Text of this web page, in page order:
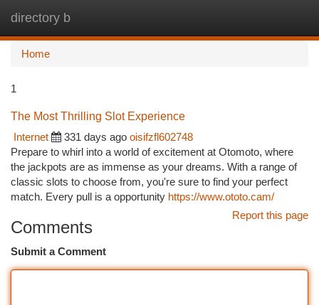
directory b
Home
1
The Most Thrilling Slot Experience
Internet
331 days ago oisifzfl602748
Prepare to whirl into a world of excitement at Otomoto, where
the jackpots are as immense as your dreams. With a range of
classic slots to choose from, you're sure to find your perfect
match. Every pull is a opportunity https://www.ototo.cam/
Report this page
Comments
Submit a Comment